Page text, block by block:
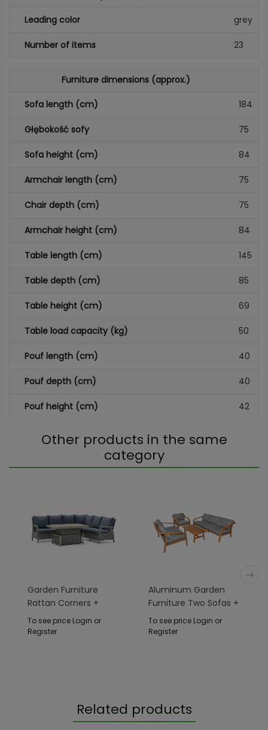
Leading color grey
Number of items 23
Furniture dimensions (approx.)
Sofa length (cm) 184
Głębokość sofy 75
Sofa height (cm) 84
Armchair length (cm) 75
Chair depth (cm) 75
Armchair height (cm) 84
Table length (cm) 145
Table depth (cm) 85
Table height (cm) 69
Table load capacity (kg) 50
Pouf length (cm) 40
Pouf depth (cm) 40
Pouf height (cm) 42
Other products in the same
category
Garden Furniture
Rattan Corners +
Adjustable Table With
Cera
To see price Login or
Register
Aluminum Garden
Furniture Two Sofas +
Armchair + Table
To see price Login or
Register
Related products